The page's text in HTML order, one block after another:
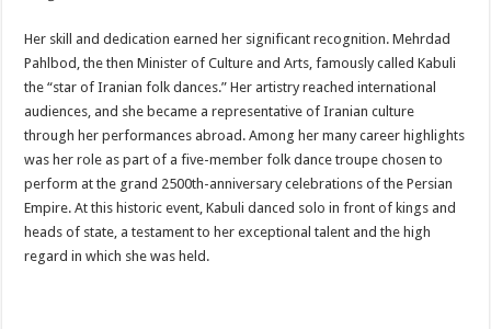
Her skill and dedication earned her significant recognition. Mehrdad
Pahlbod, the then Minister of Culture and Arts, famously called Kabuli
the “star of Iranian folk dances.” Her artistry reached international
audiences, and she became a representative of Iranian culture
through her performances abroad. Among her many career highlights
was her role as part of a five-member folk dance troupe chosen to
perform at the grand 2500th-anniversary celebrations of the Persian
Empire. At this historic event, Kabuli danced solo in front of kings and
heads of state, a testament to her exceptional talent and the high
regard in which she was held.